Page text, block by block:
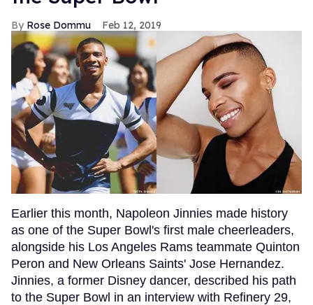
Rose Dommu Feb 12, 2019
Earlier this month, Napoleon Jinnies made history
as one of the Super Bowl's first male cheerleaders,
alongside his Los Angeles Rams teammate Quinton
Peron and New Orleans Saints' Jose Hernandez.
Jinnies, a former Disney dancer, described his path
to the Super Bowl in an interview with Refinery 29,